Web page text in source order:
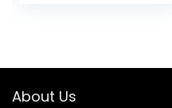
Nutritious Recipe,
Grey Blue
About Us